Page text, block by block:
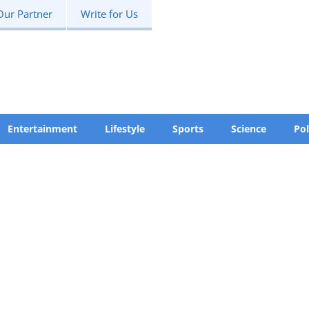
Partner Write for Us
Entertainment Lifestyle Sports Science